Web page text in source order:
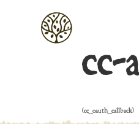
cc-
[cc_oauth_callback]